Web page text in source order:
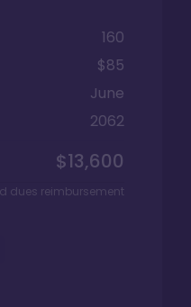
160
$85
June
2062
$13,600
dues reimbursement